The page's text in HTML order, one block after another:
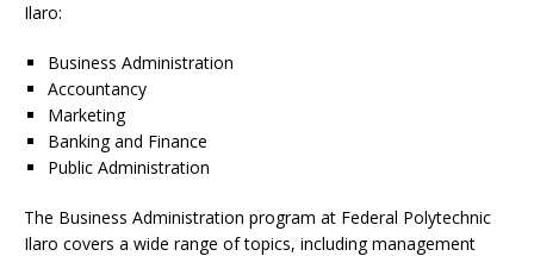
Ilaro:
Business Administration
Accountancy
Marketing
Banking and Finance
Public Administration
The Business Administration program at Federal Polytechnic
Ilaro covers a wide range of topics, including management